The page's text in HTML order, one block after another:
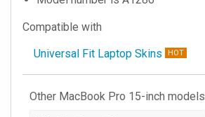
Compatible with
Universal Fit Laptop Skins
HOT
Other MacBook Pro 15-inch models